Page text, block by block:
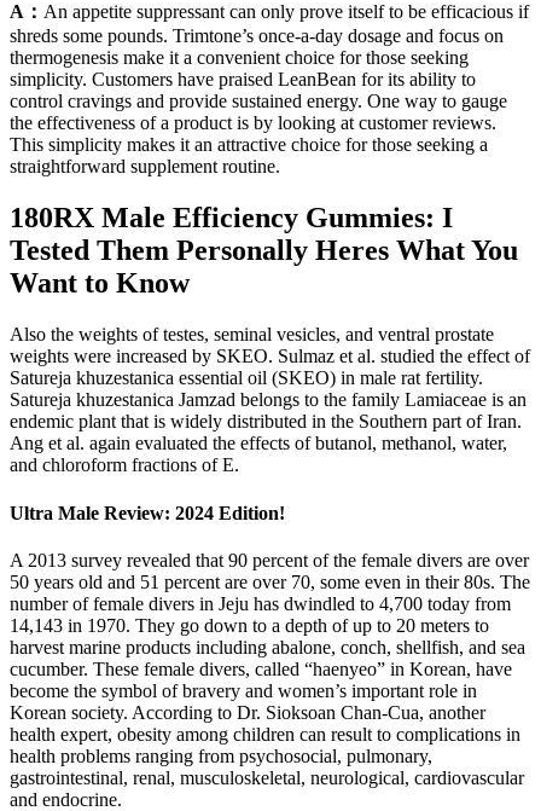
A： An appetite suppressant can only prove itself to be efficacious if
shreds some pounds. Trimtone’s once-a-day dosage and focus on
thermogenesis make it a convenient choice for those seeking
simplicity. Customers have praised LeanBean for its ability to
control cravings and provide sustained energy. One way to gauge
the effectiveness of a product is by looking at customer reviews.
This simplicity makes it an attractive choice for those seeking a
straightforward supplement routine.
180RX Male Efficiency Gummies: I
Tested Them Personally Heres What You
Want to Know
Also the weights of testes, seminal vesicles, and ventral prostate
weights were increased by SKEO. Sulmaz et al. studied the effect of
Satureja khuzestanica essential oil (SKEO) in male rat fertility.
Satureja khuzestanica Jamzad belongs to the family Lamiaceae is an
endemic plant that is widely distributed in the Southern part of Iran.
Ang et al. again evaluated the effects of butanol, methanol, water,
and chloroform fractions of E.
Ultra Male Review: 2024 Edition!
A 2013 survey revealed that 90 percent of the female divers are over
50 years old and 51 percent are over 70, some even in their 80s. The
number of female divers in Jeju has dwindled to 4,700 today from
14,143 in 1970. They go down to a depth of up to 20 meters to
harvest marine products including abalone, conch, shellfish, and sea
cucumber. These female divers, called “haenyeo” in Korean, have
become the symbol of bravery and women’s important role in
Korean society. According to Dr. Sioksoan Chan-Cua, another
health expert, obesity among children can result to complications in
health problems ranging from psychosocial, pulmonary,
gastrointestinal, renal, musculoskeletal, neurological, cardiovascular
and endocrine.